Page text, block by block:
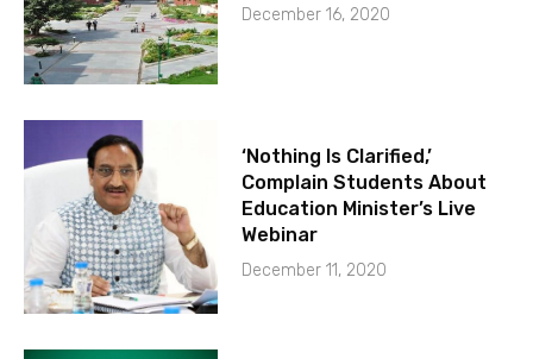
December 16, 2020
‘Nothing Is Clarified,’
Complain Students About
Education Minister’s Live
Webinar
December 11, 2020